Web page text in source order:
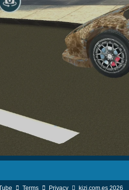
Terms Privacy kizi.com.es 2026